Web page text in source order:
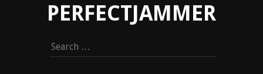
PERFECTJAMMER
Search
for: